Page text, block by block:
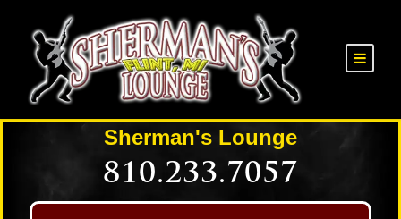
Sherman's Lounge
810.233.7057